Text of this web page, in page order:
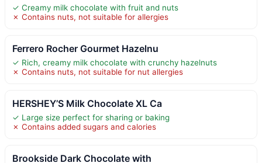
✓ Creamy milk chocolate with fruit and nuts
✗ Contains nuts, not suitable for allergies
Ferrero Rocher Gourmet Hazelnu
✓ Rich, creamy milk chocolate with crunchy hazelnuts
✗ Contains nuts, not suitable for nut allergies
HERSHEY’S Milk Chocolate XL Ca
✓ Large size perfect for sharing or baking
✗ Contains added sugars and calories
Brookside Dark Chocolate with